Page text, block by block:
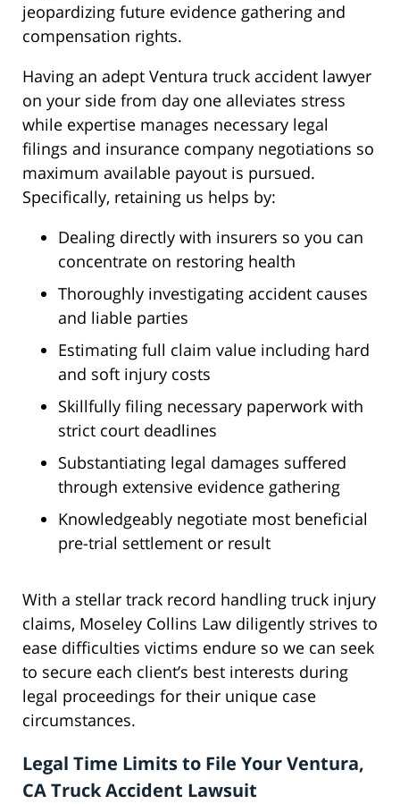
jeopardizing future evidence gathering and
compensation rights.
Having an adept Ventura truck accident lawyer
on your side from day one alleviates stress
while expertise manages necessary legal
filings and insurance company negotiations so
maximum available payout is pursued.
Specifically, retaining us helps by:
Dealing directly with insurers so you can
concentrate on restoring health
Thoroughly investigating accident causes
and liable parties
Estimating full claim value including hard
and soft injury costs
Skillfully filing necessary paperwork with
strict court deadlines
Substantiating legal damages suffered
through extensive evidence gathering
Knowledgeably negotiate most beneficial
pre-trial settlement or result
With a stellar track record handling truck injury
claims, Moseley Collins Law diligently strives to
ease difficulties victims endure so we can seek
to secure each client’s best interests during
legal proceedings for their unique case
circumstances.
Legal Time Limits to File Your Ventura,
CA Truck Accident Lawsuit